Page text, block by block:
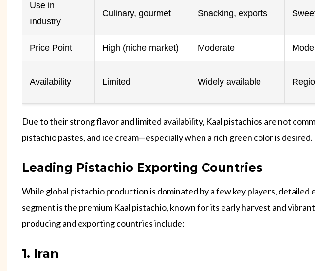
Use in
Industry
Culinary, gourmet Snacking, exports
Price Point High (niche market) Moderate
Availability Limited Widely available
Due to their strong flavor and limited availability, Kaal pistachios are not
pistachio pastes, and ice cream—especially when a rich green color is desired.
Leading Pistachio Exporting Countries
While global pistachio production is dominated by a few key players,
segment is the premium Kaal pistachio, known for its early harvest and
producing and exporting countries include:
1. Iran